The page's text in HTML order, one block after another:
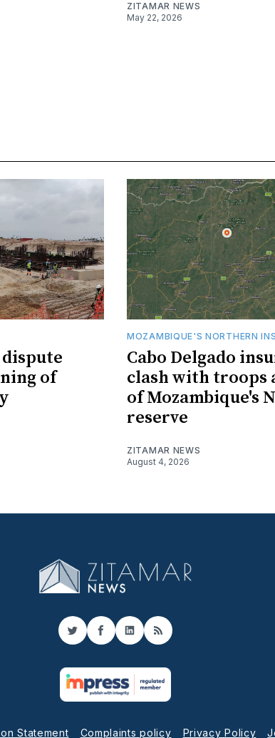
ZITAMAR NEWS
May 22, 2026
of
MOZAMBIQUE'S NORTHERN
Cabo Delgado
clash with troops
of Mozambique's
reserve
ZITAMAR NEWS
August 4, 2026
TwitterFacebook
LinkedIn
RSS
Statement Complaints policy Privacy Policy